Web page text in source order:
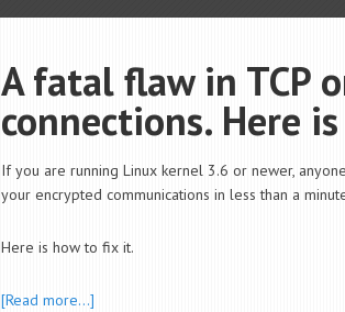
A fatal flaw in TCP
connections. Here
If you are running Linux kernel 3.6 or newer,
your encrypted communications in less than a
Here is how to fix it.
[Read more…]